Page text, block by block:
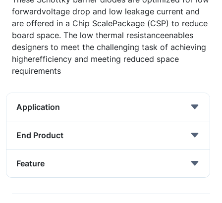
forwardvoltage drop and low leakage current and
are offered in a Chip ScalePackage (CSP) to reduce
board space. The low thermal resistanceenables
designers to meet the challenging task of achieving
higherefficiency and meeting reduced space
requirements
Application
End Product
Feature